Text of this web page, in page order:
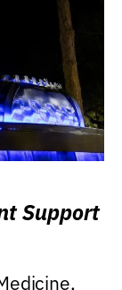
Support